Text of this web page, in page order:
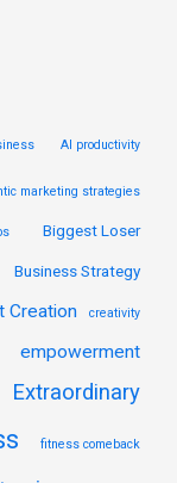
AI productivity
marketing strategies
Biggest Loser
Business Strategy
Creation creativity
empowerment
Extraordinary
fitness comeback